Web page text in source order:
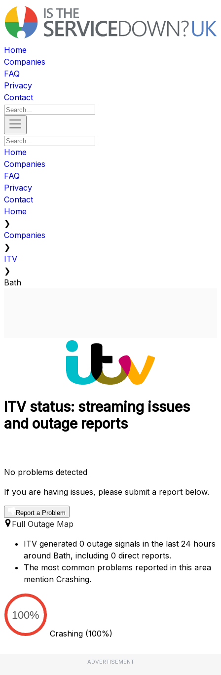
Home
Companies
FAQ
Privacy
Contact
Home
Companies
FAQ
Privacy
Contact
Home
❯
Companies
❯
ITV
❯
Bath
ITV status: streaming issues
and outage reports
No problems detected
If you are having issues, please submit a report below.
Report a Problem
Full Outage Map
ITV generated 0 outage signals in the last 24 hours
around Bath, including 0 direct reports.
The most common problems reported in this area
mention Crashing.
100%
Crashing (100%)
ADVERTISEMENT